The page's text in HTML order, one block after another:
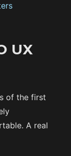
UX
of the first
A real